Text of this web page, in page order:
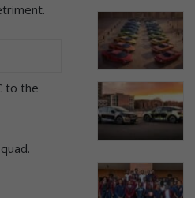
to the